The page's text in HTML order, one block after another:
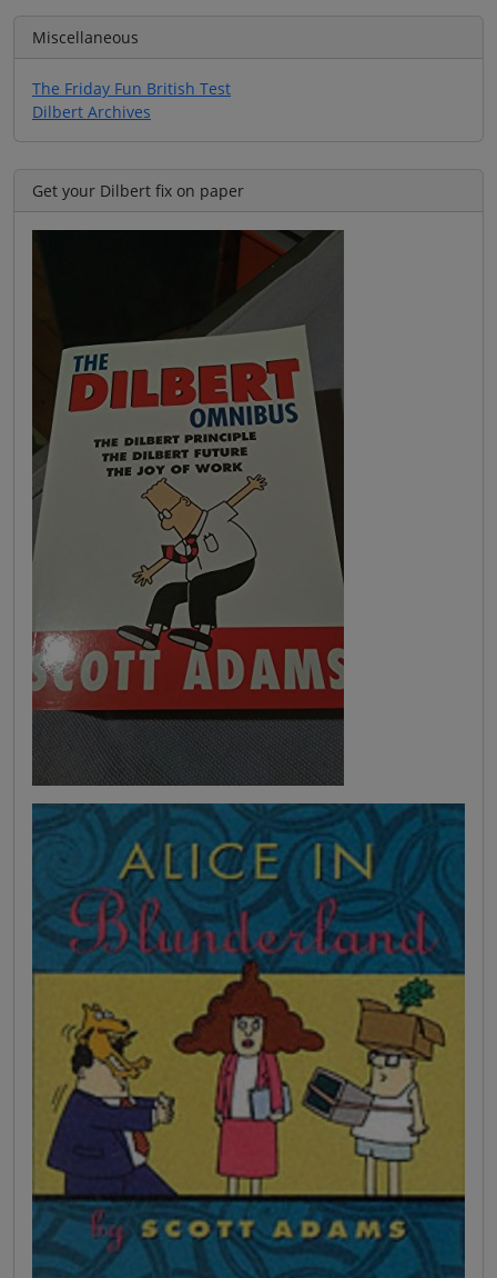
Miscellaneous
The Friday Fun British Test
Dilbert Archives
Get your Dilbert fix on paper